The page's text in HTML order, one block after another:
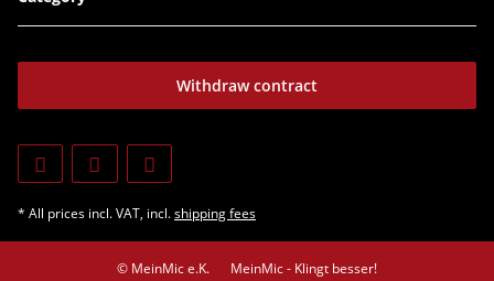
Withdraw contract
* All prices incl. VAT, incl.shipping fees
© MeinMic e.K.
MeinMic - Klingt besser!